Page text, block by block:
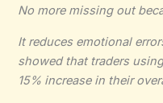
No more missing out
It reduces emotional
showed that traders
15% increase in their